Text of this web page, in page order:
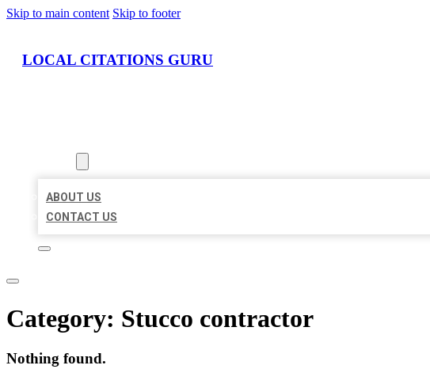
Skip to main content Skip to footer
LOCAL CITATIONS GURU
ABOUT US
CONTACT US
Category: Stucco contractor
Nothing found.